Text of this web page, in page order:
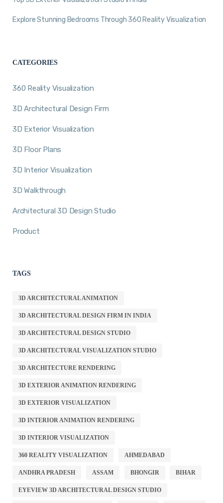
Explore Stunning Bedrooms Through 360 Reality Visualization
CATEGORIES
360 Reality Visualization
3D Architectural Design Firm
3D Exterior Visualization
3D Floor Plans
3D Interior Visualization
3D Walkthrough
Architectural 3D Design Studio
Product
TAGS
3D ARCHITECTURAL ANIMATION
3D ARCHITECTURAL DESIGN FIRM IN INDIA
3D ARCHITECTURAL DESIGN STUDIO
3D ARCHITECTURAL VISUALIZATION STUDIO
3D ARCHITECTURE RENDERING
3D EXTERIOR ANIMATION RENDERING
3D EXTERIOR VISUALIZATION
3D INTERIOR ANIMATION RENDERING
3D INTERIOR VISUALIZATION
360 REALITY VISUALIZATION AHMEDABAD
ANDHRA PRADESH ASSAM BHONGIR BIHAR
EYEVIEW 3D ARCHITECTURAL DESIGN STUDIO